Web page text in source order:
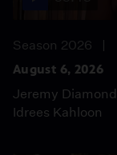
Season 2026
August 6, 2026
Jeremy
Idrees Kahloon